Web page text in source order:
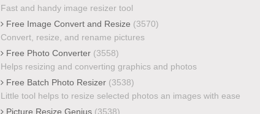
Fast and handy image resizer tool
Free Image Convert and Resize (3570)
Convert, resize, and rename pictures
Free Photo Converter (3558)
Helps resizing and converting graphics and photos
Free Batch Photo Resizer (3538)
Little tool helps to resize selected photos an images with ease
Picture Resize Genius (3538)